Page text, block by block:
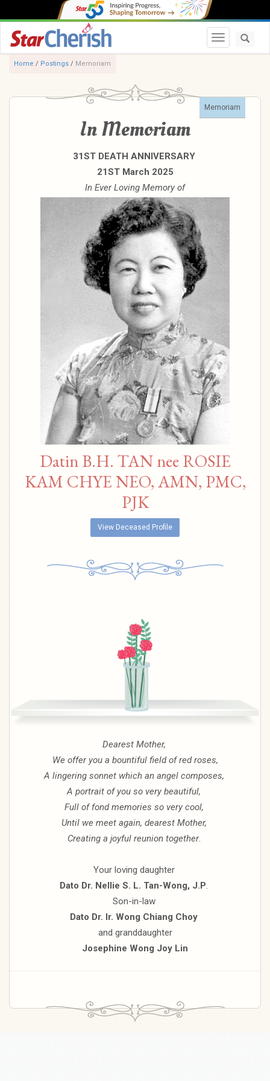
Toggle
Home / Postings / Memoriam
Memoriam
In Memoriam
31ST DEATH ANNIVERSARY
21ST March 2025
In Ever Loving Memory of
Datin B.H. TAN nee ROSIE
KAM CHYE NEO, AMN, PMC,
PJK
View Deceased Profile
Dearest Mother,
We offer you a bountiful field of red roses,
A lingering sonnet which an angel composes,
A portrait of you so very beautiful,
Full of fond memories so very cool,
Until we meet again, dearest Mother,
Creating a joyful reunion together.
Your loving daughter
Dato Dr. Nellie S. L. Tan-Wong, J.P.
Son-in-law
Dato Dr. Ir. Wong Chiang Choy
and granddaughter
Josephine Wong Joy Lin